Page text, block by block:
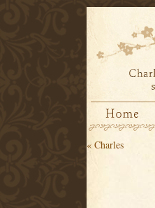
« Charles